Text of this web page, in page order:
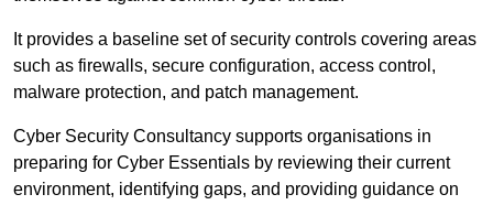
It provides a baseline set of security controls covering areas
such as firewalls, secure configuration, access control,
malware protection, and patch management.
Cyber Security Consultancy supports organisations in
preparing for Cyber Essentials by reviewing their current
environment, identifying gaps, and providing guidance on